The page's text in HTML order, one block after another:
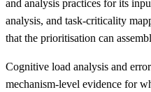
and analysis practices for its
analysis, and task-criticality
that the prioritisation can
Cognitive load analysis and
mechanism-level evidence for